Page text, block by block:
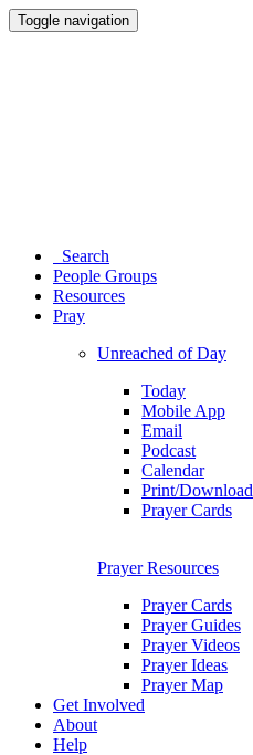
Toggle navigation
Search
People Groups
Resources
Pray
Unreached of Day
Today
Mobile App
Email
Podcast
Calendar
Print/Download
Prayer Cards
Prayer Resources
Prayer Cards
Prayer Guides
Prayer Videos
Prayer Ideas
Prayer Map
Get Involved
About
Help